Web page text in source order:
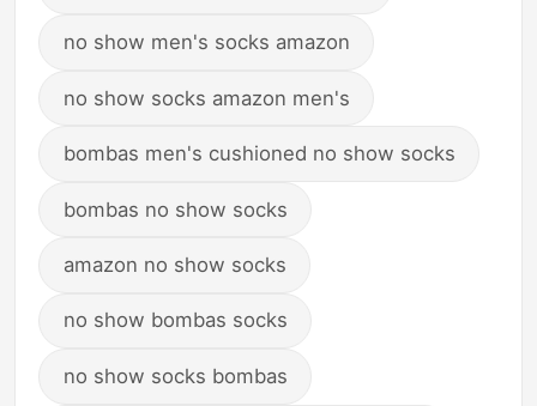
no show men's socks amazon
no show socks amazon men's
bombas men's cushioned no show socks
bombas no show socks
amazon no show socks
no show bombas socks
no show socks bombas